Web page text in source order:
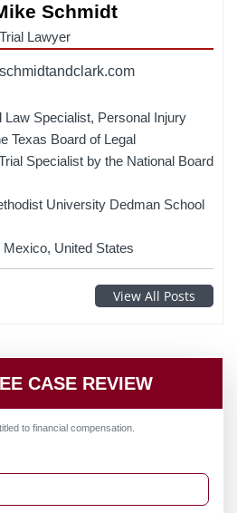
Schmidt
Trial Lawyer
Law Specialist, Personal Injury
Texas Board of Legal
Specialist by the National Board
University Dedman School
United States
instagramView All Posts
CASE REVIEW
to financial compensation.